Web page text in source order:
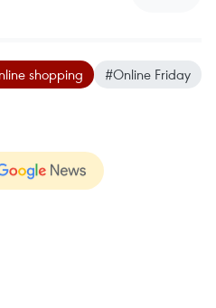
shopping #Online Friday